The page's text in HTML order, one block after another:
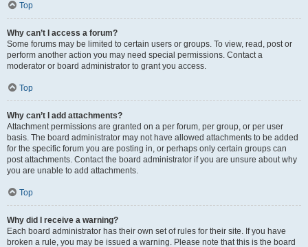
Top
Why can’t I access a forum?
Some forums may be limited to certain users or groups. To view, read, post or
perform another action you may need special permissions. Contact a
moderator or board administrator to grant you access.
Top
Why can’t I add attachments?
Attachment permissions are granted on a per forum, per group, or per user
basis. The board administrator may not have allowed attachments to be added
for the specific forum you are posting in, or perhaps only certain groups can
post attachments. Contact the board administrator if you are unsure about why
you are unable to add attachments.
Top
Why did I receive a warning?
Each board administrator has their own set of rules for their site. If you have
broken a rule, you may be issued a warning. Please note that this is the board